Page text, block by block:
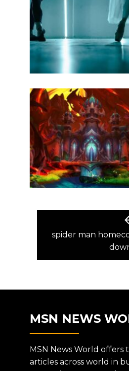
NAVIGATION
spider man
MSN NEWS
MSN News World offers
articles across world in